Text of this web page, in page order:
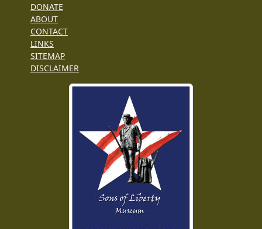
DONATE
ABOUT
CONTACT
LINKS
SITEMAP
DISCLAIMER